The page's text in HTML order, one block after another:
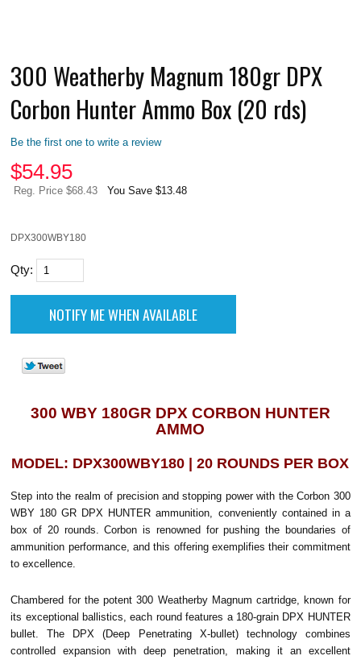
300 Weatherby Magnum 180gr DPX
Corbon Hunter Ammo Box (20 rds)
Be the first one to write a review
$54.95
Reg. Price $68.43 You Save $13.48
DPX300WBY180
Qty:
300 WBY 180GR DPX CORBON HUNTER
AMMO
MODEL: DPX300WBY180 | 20 ROUNDS PER BOX
Step into the realm of precision and stopping power with the Corbon 300
WBY 180 GR DPX HUNTER ammunition, conveniently contained in a
box of 20 rounds. Corbon is renowned for pushing the boundaries of
ammunition performance, and this offering exemplifies their commitment
to excellence.
Chambered for the potent 300 Weatherby Magnum cartridge, known for
its exceptional ballistics, each round features a 180-grain DPX HUNTER
bullet. The DPX (Deep Penetrating X-bullet) technology combines
controlled expansion with deep penetration, making it an excellent